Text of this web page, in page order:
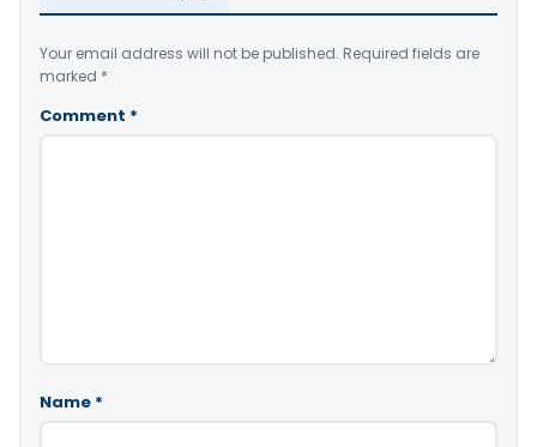
Your email address will not be published. Required fields are
marked *
Comment *
Name *